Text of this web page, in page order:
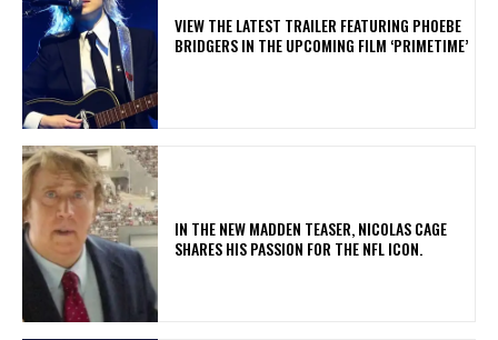
​VIEW THE LATEST TRAILER FEATURING PHOEBE
BRIDGERS IN THE UPCOMING FILM ‘PRIMETIME’
IN THE NEW MADDEN TEASER, NICOLAS CAGE
SHARES HIS PASSION FOR THE NFL ICON.